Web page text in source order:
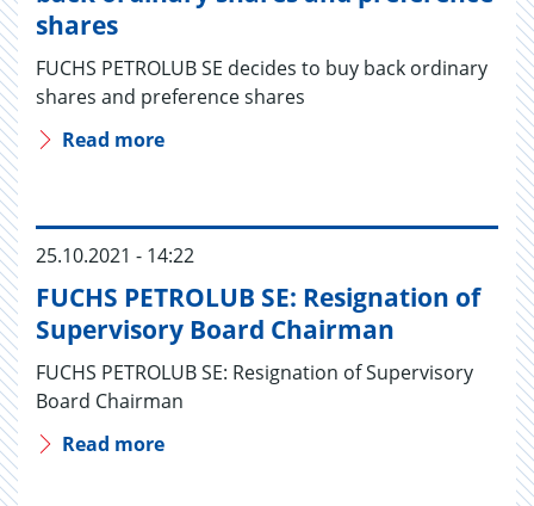
shares
FUCHS PETROLUB SE decides to buy back ordinary
shares and preference shares
Read more
25.10.2021 - 14:22
FUCHS PETROLUB SE: Resignation of
Supervisory Board Chairman
FUCHS PETROLUB SE: Resignation of Supervisory
Board Chairman
Read more